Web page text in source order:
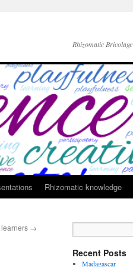
Rhizomatic Bricolage
Rhizomatic knowledge
→
Recent Posts
Madagascar